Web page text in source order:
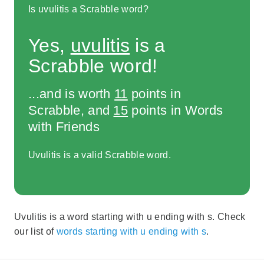
Is uvulitis a Scrabble word?
Yes, uvulitis is a
Scrabble word!
...and is worth 11 points in
Scrabble, and 15 points in Words
with Friends
Uvulitis is a valid Scrabble word.
Uvulitis is a word starting with u ending with s. Check
our list of words starting with u ending with s.